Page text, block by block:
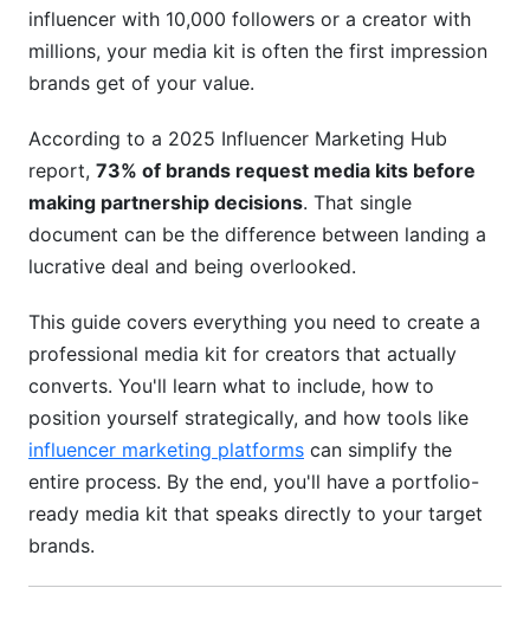
Pricing Strategy and Rate Card Strategy
How to Set Your Rates
Demonstrating Audience Quality and Past
Success
Legal Essentials and Contract Basics
Key Contract Elements
FTC Compliance and Transparency
Updating and Maintaining Your Media Kit
Update Frequency
influencer with 10,000 followers or a creator with
millions, your media kit is often the first impression
brands get of your value.
According to a 2025 Influencer Marketing Hub
report, 73% of brands request media kits before
making partnership decisions. That single
document can be the difference between landing a
lucrative deal and being overlooked.
This guide covers everything you need to create a
professional media kit for creators that actually
converts. You'll learn what to include, how to
position yourself strategically, and how tools like
influencer marketing platforms can simplify the
entire process. By the end, you'll have a portfolio-
ready media kit that speaks directly to your target
brands.